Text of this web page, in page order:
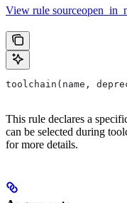
View rule
toolchain(name,
This rule declares a
can be selected during
for more details.